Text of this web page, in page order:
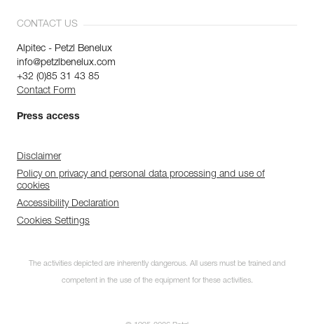
CONTACT US
Alpitec - Petzl Benelux
info@petzlbenelux.com
+32 (0)85 31 43 85
Contact Form
Press access
Disclaimer
Policy on privacy and personal data processing and use of
cookies
Accessibility Declaration
Cookies Settings
The activities depicted are inherently dangerous. All users must be trained and
competent in the use of the equipment for these activities.